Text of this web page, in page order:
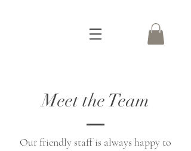
Meet the Team
Our friendly staff is always happy to